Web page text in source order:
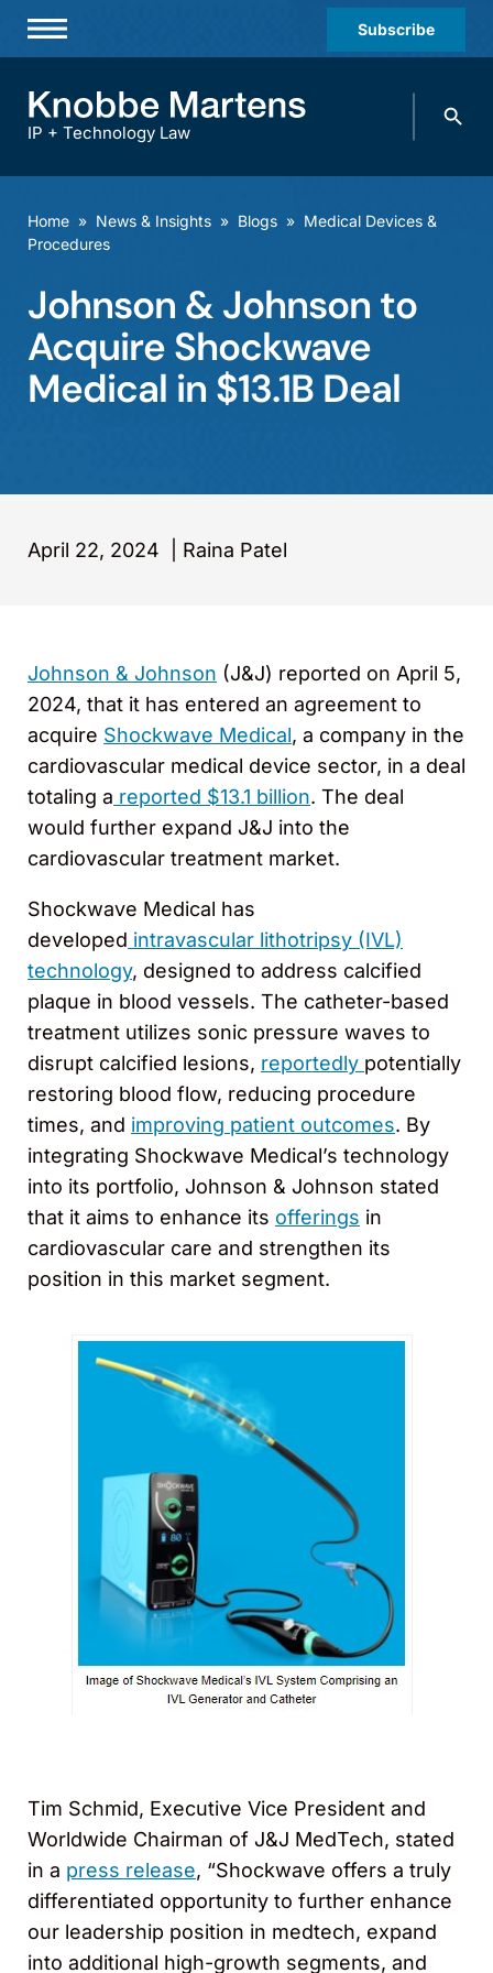
Subscribe
Practices & Industries
Diversity
Offices
Careers
Events
IP + Technology Law
Search
Home » News & Insights » Blogs » Medical Devices &
Procedures
Johnson & Johnson to
Acquire Shockwave
Medical in $13.1B Deal
April 22, 2024 Raina Patel
Johnson & Johnson (J&J) reported on April 5,
2024, that it has entered an agreement to
acquire Shockwave Medical, a company in the
cardiovascular medical device sector, in a deal
totaling a reported $13.1 billion. The deal
would further expand J&J into the
cardiovascular treatment market.
Shockwave Medical has
developed intravascular lithotripsy (IVL)
technology, designed to address calcified
plaque in blood vessels. The catheter-based
treatment utilizes sonic pressure waves to
disrupt calcified lesions, reportedly potentially
restoring blood flow, reducing procedure
times, and improving patient outcomes. By
integrating Shockwave Medical’s technology
into its portfolio, Johnson & Johnson stated
that it aims to enhance its offerings in
cardiovascular care and strengthen its
position in this market segment.
Tim Schmid, Executive Vice President and
Worldwide Chairman of J&J MedTech, stated
in a press release, “Shockwave offers a truly
differentiated opportunity to further enhance
our leadership position in medtech, expand
into additional high-growth segments, and